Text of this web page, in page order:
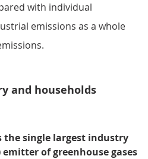
with individual
emissions as a whole
and households
the single largest industry
of greenhouse gases